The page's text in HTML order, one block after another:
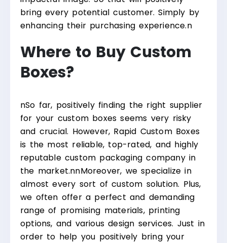
bring every potential customer. Simply by
enhancing their purchasing experience.n
Where to Buy Custom
Boxes?
nSo far, positively finding the right supplier
for your custom boxes seems very risky
and crucial. However, Rapid Custom Boxes
is the most reliable, top-rated, and highly
reputable custom packaging company in
the market.nnMoreover, we specialize in
almost every sort of custom solution. Plus,
we often offer a perfect and demanding
range of promising materials, printing
options, and various design services. Just in
order to help you positively bring your